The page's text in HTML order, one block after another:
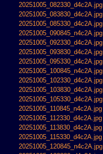
20251005_082330_d4c2A.jpg
20251005_083830_d4c2A.jpg
20251005_085330_d4c2A.jpg
20251005_090845_n4c2A.jpg
20251005_092330_d4c2A.jpg
20251005_093830_d4c2A.jpg
20251005_095330_d4c2A.jpg
20251005_100845_n4c2A.jpg
20251005_102330_d4c2A.jpg
20251005_103830_d4c2A.jpg
20251005_105330_d4c2A.jpg
20251005_110845_n4c2A.jpg
20251005_112330_d4c2A.jpg
20251005_113830_d4c2A.jpg
20251005_115330_d4c2A.jpg
20251005_120845_n4c2A.jpg